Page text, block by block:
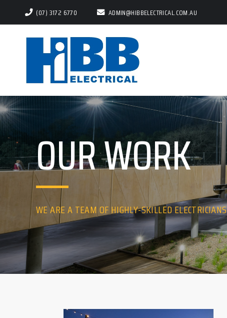
(07) 3172 6770 ADMIN@HIBBELECTRICAL.COM.AU
OUR WORK
WE ARE A TEAM OF HIGHLY-SKILLED ELECTRICIANS